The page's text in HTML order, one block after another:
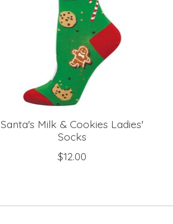
Santa's Milk & Cookies Ladies'
Socks
$12.00